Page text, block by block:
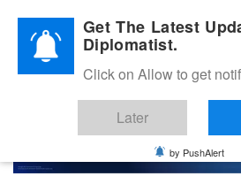
Diplomatic Nite 2026Get The Latest
Diplomatist.
Click on Allow to get
Later
by PushAlert